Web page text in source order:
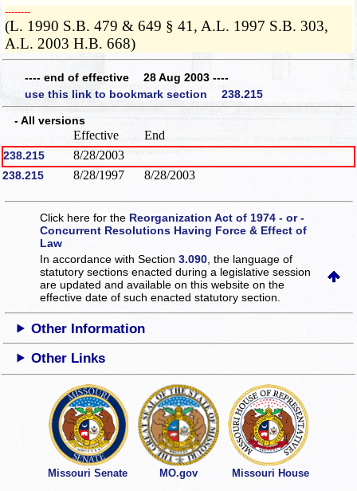
­­--------
(L. 1990 S.B. 479 & 649 § 41, A.L. 1997 S.B. 303,
A.L. 2003 H.B. 668)
---- end of effective 28 Aug 2003 ----
use this link to bookmark section 238.215
- All versions
Effective End
238.215 8/28/2003
238.215 8/28/1997 8/28/2003
Click here for the Reorganization Act of 1974 - or -
Concurrent Resolutions Having Force & Effect of
Law
In accordance with Section3.090 , the language of
statutory sections enacted during a legislative session
are updated and available on this websiteon the
effective date of such enacted statutory section.
Other Information
Other Links
Missouri Senate MO.gov Missouri House